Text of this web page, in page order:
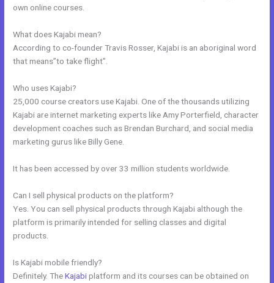
own online courses.
What does Kajabi mean?
According to co-founder Travis Rosser, Kajabi is an aboriginal word
that means”to take flight”.
Who uses Kajabi?
25,000 course creators use Kajabi. One of the thousands utilizing
Kajabi are internet marketing experts like Amy Porterfield, character
development coaches such as Brendan Burchard, and social media
marketing gurus like Billy Gene.
It has been accessed by over 33 million students worldwide.
Can I sell physical products on the platform?
Yes. You can sell physical products through Kajabi although the
platform is primarily intended for selling classes and digital
products.
Is Kajabi mobile friendly?
Definitely. TheKajabiplatform and its courses can be obtained on